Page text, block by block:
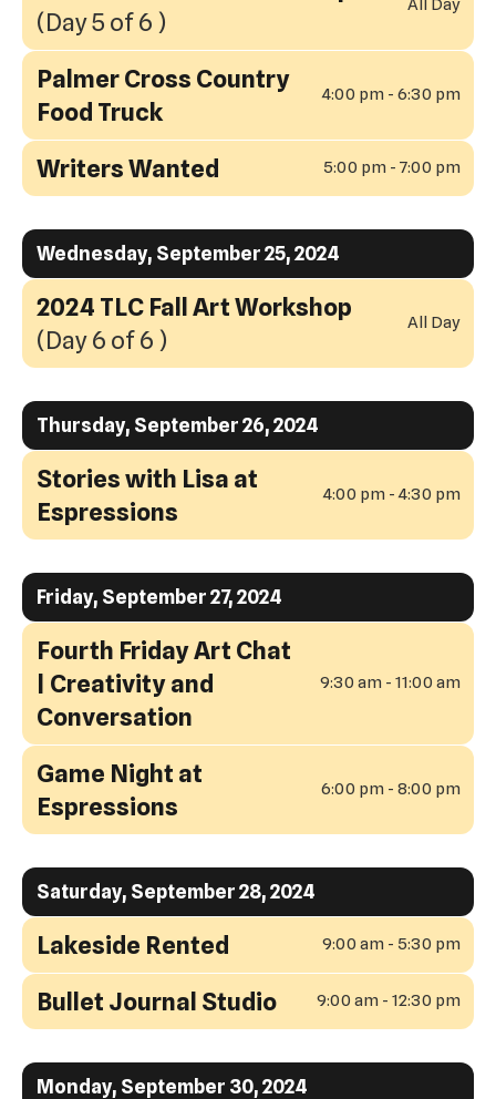
(Day 5 of 6 )
All Day
Palmer Cross Country
Food Truck
4:00 pm - 6:30 pm
Writers Wanted 5:00 pm - 7:00 pm
Wednesday, September 25, 2024
2024 TLC Fall Art Workshop
(Day 6 of 6 )
All Day
Thursday, September 26, 2024
Stories with Lisa at
Espressions
4:00 pm - 4:30 pm
Friday, September 27, 2024
Fourth Friday Art Chat
| Creativity and
Conversation
9:30 am - 11:00 am
Game Night at
Espressions
6:00 pm - 8:00 pm
Saturday, September 28, 2024
Lakeside Rented 9:00 am - 5:30 pm
Bullet Journal Studio 9:00 am - 12:30 pm
Monday, September 30, 2024